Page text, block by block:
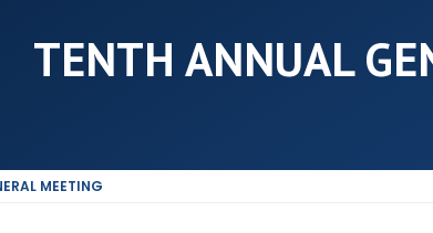
TENTH ANNUAL
MEETING